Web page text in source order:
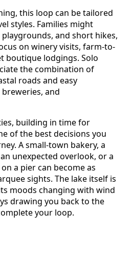
this loop can be tailored
styles. Families might
and short hikes,
on winery visits, farm-to-
boutique lodgings. Solo
the combination of
roads and easy
and
building in time for
of the best decisions you
A small-town bakery, a
unexpected overlook, or a
a pier can become as
sights. The lake itself is
moods changing with wind
drawing you back to the
your loop.